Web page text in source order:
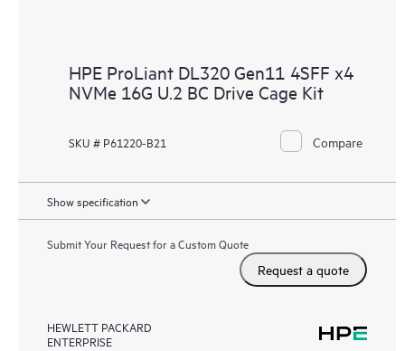
HPE ProLiant DL320 Gen11 4SFF x4
NVMe 16G U.2 BC Drive Cage Kit
SKU # P61220-B21 Compare
Show specification
Submit Your Request for a Custom Quote
Request a quote
HEWLETT PACKARD
ENTERPRISE